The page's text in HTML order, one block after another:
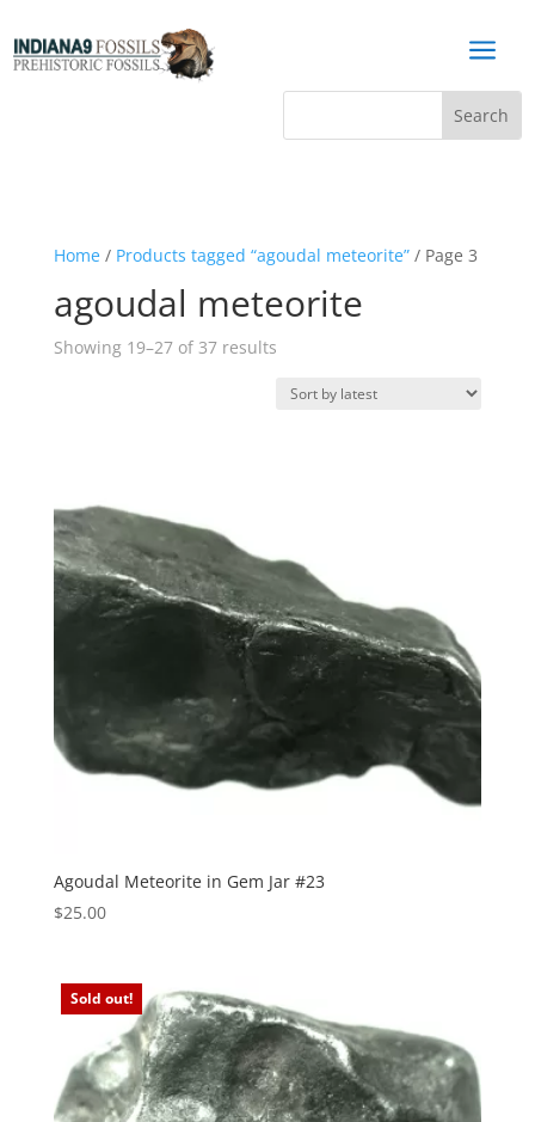
a
Home/ Products tagged “agoudal meteorite”/ Page 3
agoudal meteorite
Showing 19–27 of 37 resultsSorted
latest
Agoudal Meteorite in Gem Jar #23
$25.00
Sold out!